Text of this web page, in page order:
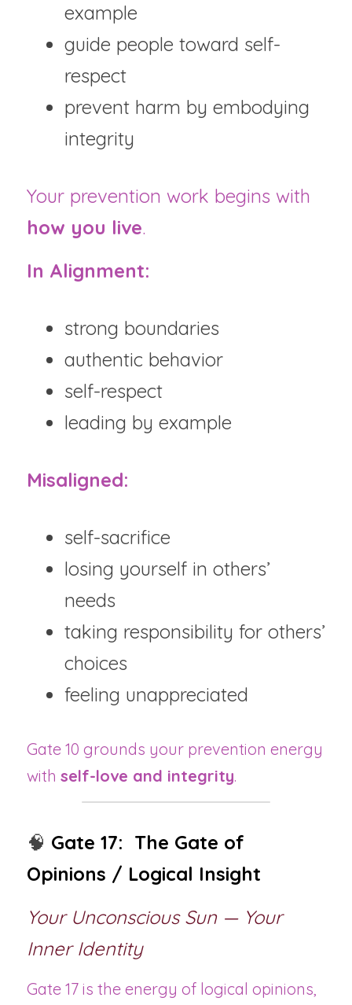
example
guide people toward self-
respect
prevent harm by embodying
integrity
how you live.
In Alignment:
strong boundaries
authentic behavior
self-respect
leading by example
Misaligned:
self-sacrifice
losing yourself in others’
needs
taking responsibility for others’
choices
feeling unappreciated
Gate 10 grounds your prevention energy
with self-love and integrity.
🧠 Gate 17:  The Gate of
Opinions / Logical Insight
Your Unconscious Sun — Your
Inner Identity
Gate 17 is the energy of logical opinions,